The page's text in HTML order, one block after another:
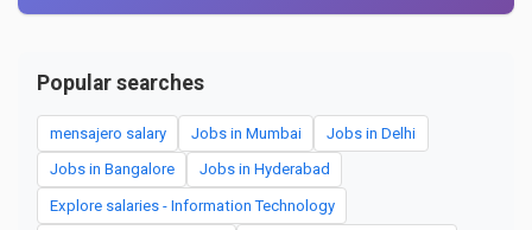
Popular searches
mensajero salary Jobs in Mumbai Jobs in Delhi
Jobs in Bangalore Jobs in Hyderabad
Explore salaries - Information Technology